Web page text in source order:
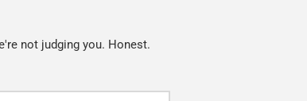
not judging you. Honest.